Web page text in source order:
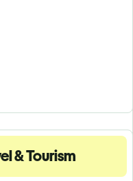
& Tourism